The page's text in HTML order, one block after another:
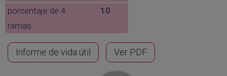
porcentaje de 4
ramas
10
Informe de vida útil Ver PDF